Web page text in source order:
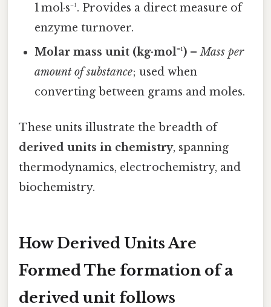
1 mol·s⁻¹. Provides a direct measure of
enzyme turnover.
Molar mass unit (kg·mol⁻¹) –Mass per
amount of substance; used when
converting between grams and moles.
These units illustrate the breadth of
derived units in chemistry, spanning
thermodynamics, electrochemistry, and
biochemistry.
How Derived Units Are
Formed The formation of a
derived unit follows